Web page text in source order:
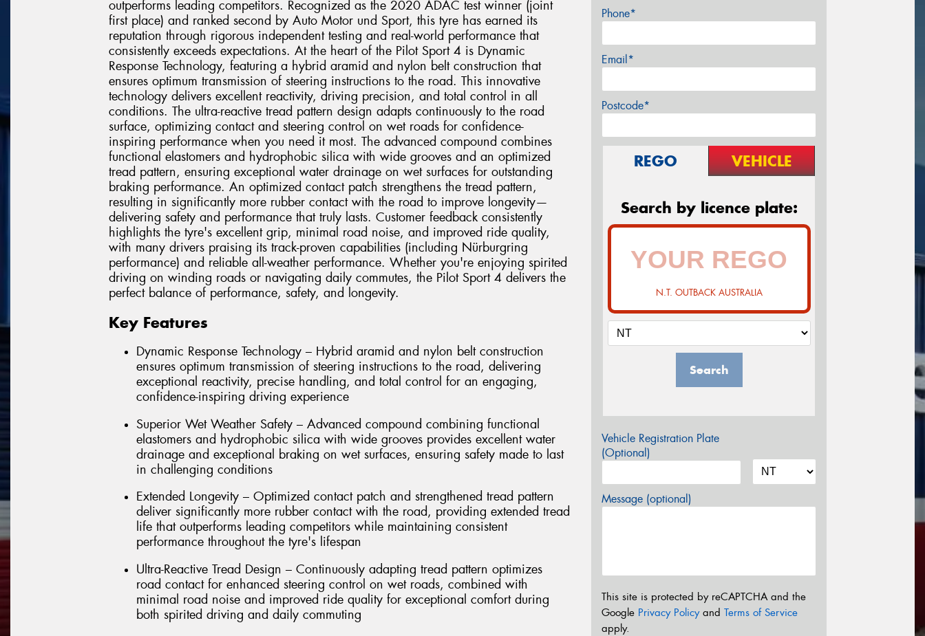
outperforms leading competitors. Recognized as the 2020 ADAC test winner (joint
first place) and ranked second by Auto Motor und Sport, this tyre has earned its
reputation through rigorous independent testing and real-world performance that
consistently exceeds expectations. At the heart of the Pilot Sport 4 is Dynamic
Response Technology, featuring a hybrid aramid and nylon belt construction that
ensures optimum transmission of steering instructions to the road. This innovative
technology delivers excellent reactivity, driving precision, and total control in all
conditions. The ultra-reactive tread pattern design adapts continuously to the road
surface, optimizing contact and steering control on wet roads for confidence-
inspiring performance when you need it most. The advanced compound combines
functional elastomers and hydrophobic silica with wide grooves and an optimized
tread pattern, ensuring exceptional water drainage on wet surfaces for outstanding
braking performance. An optimized contact patch strengthens the tread pattern,
resulting in significantly more rubber contact with the road to improve longevity—
delivering safety and performance that truly lasts. Customer feedback consistently
highlights the tyre's excellent grip, minimal road noise, and improved ride quality,
with many drivers praising its track-proven capabilities (including Nürburgring
performance) and reliable all-weather performance. Whether you're enjoying spirited
driving on winding roads or navigating daily commutes, the Pilot Sport 4 delivers the
perfect balance of performance, safety, and longevity.
Key Features
Dynamic Response Technology – Hybrid aramid and nylon belt construction
ensures optimum transmission of steering instructions to the road, delivering
exceptional reactivity, precise handling, and total control for an engaging,
confidence-inspiring driving experience
Superior Wet Weather Safety – Advanced compound combining functional
elastomers and hydrophobic silica with wide grooves provides excellent water
drainage and exceptional braking on wet surfaces, ensuring safety made to last
in challenging conditions
Extended Longevity – Optimized contact patch and strengthened tread pattern
deliver significantly more rubber contact with the road, providing extended tread
life that outperforms leading competitors while maintaining consistent
performance throughout the tyre's lifespan
Ultra-Reactive Tread Design – Continuously adapting tread pattern optimizes
road contact for enhanced steering control on wet roads, combined with
minimal road noise and improved ride quality for exceptional comfort during
both spirited driving and daily commuting
Phone*
Email*
Postcode*
REGO VEHICLE
Search by licence plate:
N.T. OUTBACK AUSTRALIA
Search
Vehicle Registration Plate
(Optional)
Message (optional)
This site is protected by reCAPTCHA and the
Google Privacy Policyand Terms of Service
apply.